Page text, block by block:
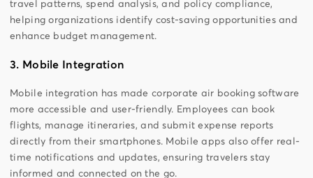
travel patterns, spend analysis, and policy compliance,
helping organizations identify cost-saving opportunities and
enhance budget management.
3. Mobile Integration
Mobile integration has made corporate air booking software
more accessible and user-friendly. Employees can book
flights, manage itineraries, and submit expense reports
directly from their smartphones. Mobile apps also offer real-
time notifications and updates, ensuring travelers stay
informed and connected on the go.